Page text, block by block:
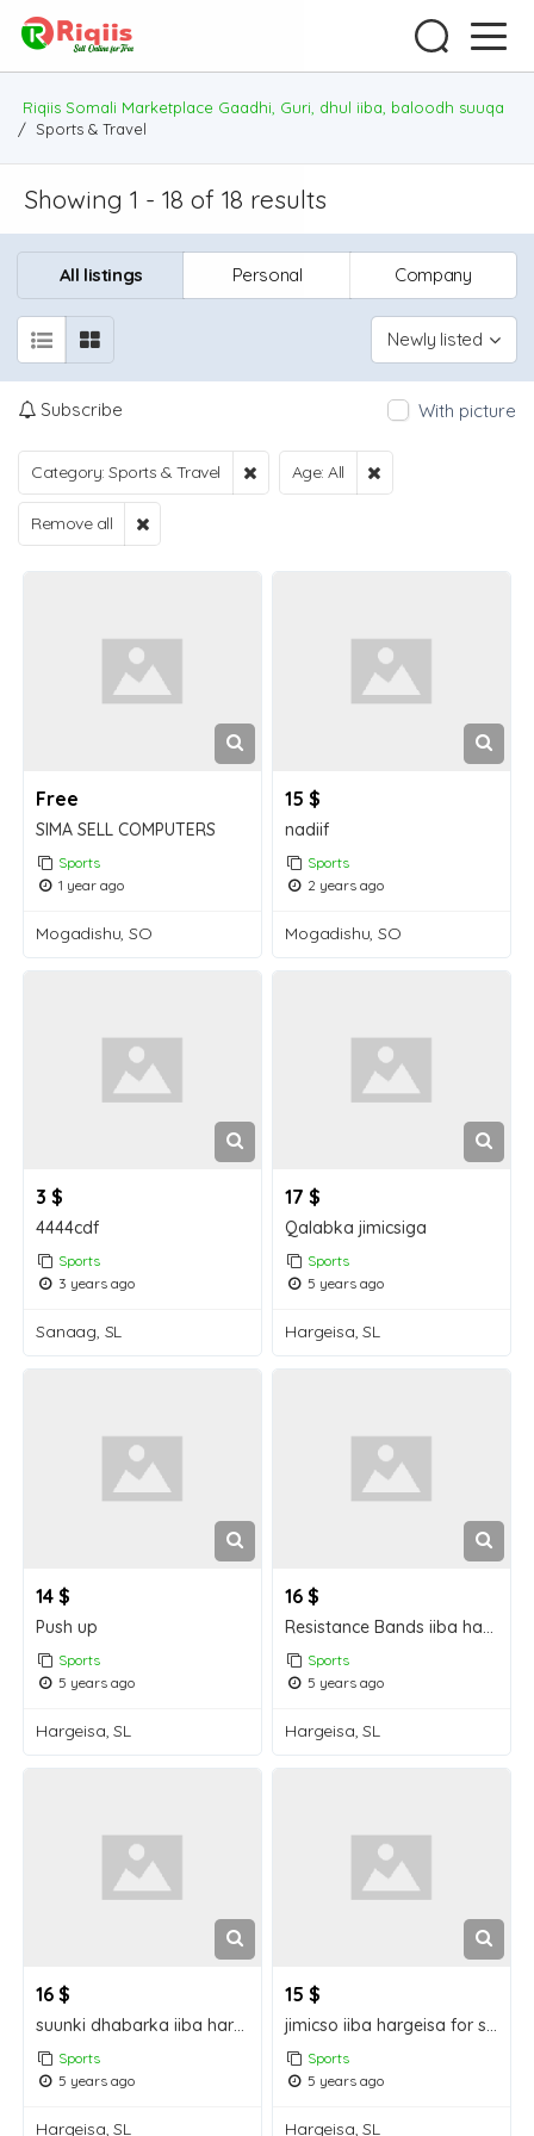
Riqiis Somali Marketplace Gaadhi, Guri, dhul iiba, baloodh suuqa
/ Sports & Travel
Showing 1 - 18 of 18 results
All listings Personal Company
Newly listed
Subscribe With picture
Category: Sports & Travel Age: All
Remove all
Free
SIMA SELL COMPUTERS
Sports
1 year ago
Mogadishu, SO
15 $
nadiif
Sports
2 years ago
Mogadishu, SO
3 $
4444cdf
Sports
3 years ago
Sanaag, SL
17 $
Qalabka jimicsiga
Sports
5 years ago
Hargeisa, SL
14 $
Push up
Sports
5 years ago
Hargeisa, SL
16 $
Sports
5 years ago
Hargeisa, SL
16 $
suunki dhabarka iiba hargeisa for sale
Sports
5 years ago
Hargeisa, SL
15 $
jimicso iiba hargeisa for sale
Sports
5 years ago
Hargeisa, SL